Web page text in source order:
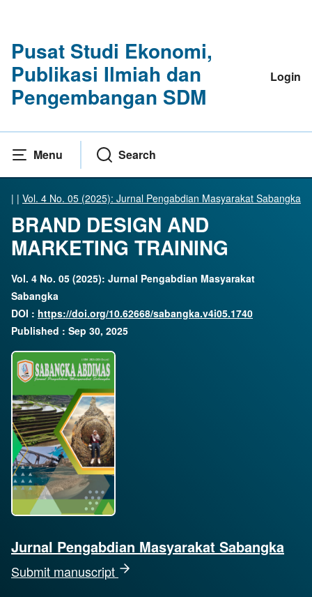
Pusat Studi Ekonomi,
Publikasi Ilmiah dan
Pengembangan SDM
Login
Menu Search
| | Vol. 4 No. 05 (2025): Jurnal Pengabdian Masyarakat Sabangka
Jurnal Pengabdian Masyarakat Sabangka
Submit manuscript
BRAND DESIGN AND
MARKETING TRAINING
Vol. 4 No. 05 (2025): Jurnal Pengabdian Masyarakat
Sabangka
DOI : https://doi.org/10.62668/sabangka.v4i05.1740
Published : Sep 30, 2025